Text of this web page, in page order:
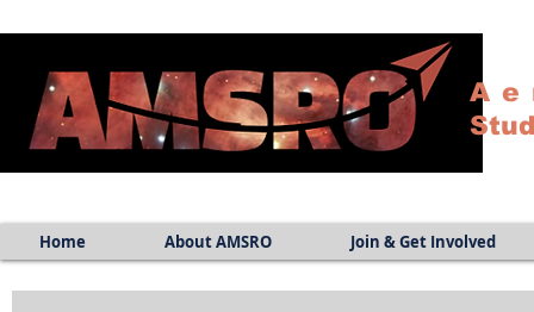
Home About AMSRO Join & Get Involved